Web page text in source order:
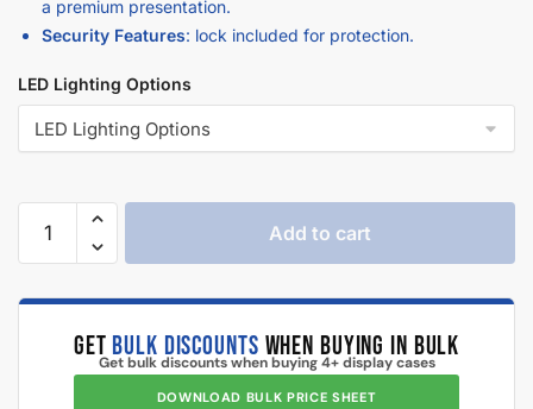
a premium presentation.
Security Features: lock included for protection.
LED Lighting Options
Add to cart
GET BULK DISCOUNTS WHEN BUYING IN BULK
Get bulk discounts when buying 4+ display cases
DOWNLOAD BULK PRICE SHEET